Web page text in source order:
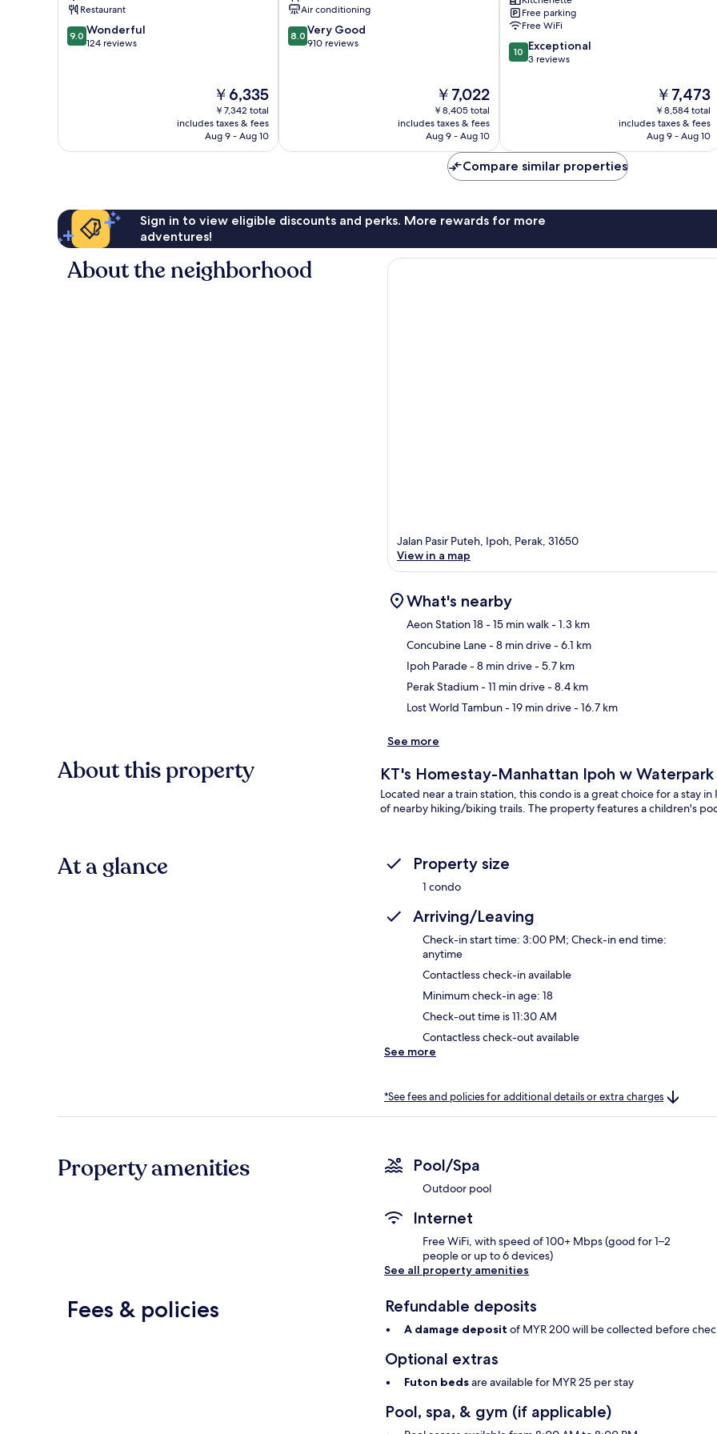
IpohRestaurant
9.0
out
9.0 Wonderful
124 reviews
The
price
is
￥6,335
￥6,335
￥7,342 total
includes taxes & fees
Aug 9 - Aug 10
Air conditioning
8.0
out
8.0 Very Good
910 reviews
The
price
is
￥7,022
￥7,022
￥8,405 total
includes taxes & fees
Aug 9 - Aug 10
A
Stay
Ipoh
Free parking
Free WiFi
10.0
out
10 Exceptional
3 reviews
The
price
is
￥7,473
￥7,473
￥8,584 total
includes taxes & fees
Aug 9 - Aug 10
Compare similar properties
Sign in to view eligible discounts and perks. More rewards for more
adventures!
About the neighborhood
Jalan Pasir Puteh, Ipoh, Perak, 31650
View in a map
What's nearby
Aeon Station 18- 15 min walk- 1.3 km
Concubine Lane- 8 min drive- 6.1 km
Ipoh Parade- 8 min drive- 5.7 km
Perak Stadium- 11 min drive- 8.4 km
Lost World Tambun- 19 min drive- 16.7 km
See more
About this property KT's Homestay-Manhattan Ipoh w Waterpark
Located near a train station, this condo is a great choice for a stay
of nearby hiking/biking trails. The property features a children's
At a glance Property size
1 condo
Arriving/Leaving
Check-in start time: 3:00 PM; Check-in end time:
anytime
Contactless check-in available
Minimum check-in age: 18
Check-out time is 11:30 AM
Contactless check-out available
See more
*See fees and policies for additional details or extra charges
Property amenities Pool/Spa
Outdoor pool
Internet
Free WiFi, with speed of 100+ Mbps (good for 1–2
people or up to 6 devices)
See all property amenities
Fees & policies Refundable deposits
A damage deposit of MYR 200 will be collected before
Optional extras
Futon bedsare available for MYR 25 per stay
Pool, spa, & gym (if applicable)